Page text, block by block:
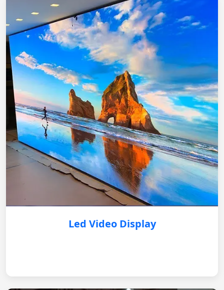
Led Video Display